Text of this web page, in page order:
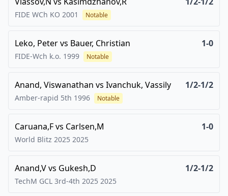
FIDE WCh KO 2001 Notable
Leko, Petervs Bauer, Christian 1-0
FIDE-Wch k.o. 1999 Notable
Anand, Viswanathan vs Ivanchuk, Vassily 1/2-1/2
Amber-rapid 5th 1996 Notable
Caruana,Fvs Carlsen,M 1-0
World Blitz 2025 2025
Anand,Vvs Gukesh,D 1/2-1/2
TechM GCL 3rd-4th 2025 2025